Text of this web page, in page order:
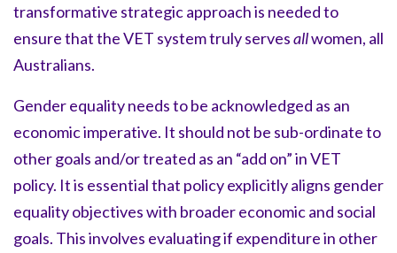
transformative strategic approach is needed to
ensure that the VET system truly servesallwomen, all
Australians.
Gender equality needs to be acknowledged as an
economic imperative. It should not be sub-ordinate to
other goals and/or treated as an “add on” in VET
policy. It is essential that policy explicitly aligns gender
equality objectives with broader economic and social
goals. This involves evaluating if expenditure in other